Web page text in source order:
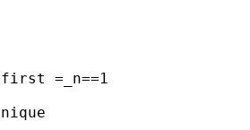
=_n==1